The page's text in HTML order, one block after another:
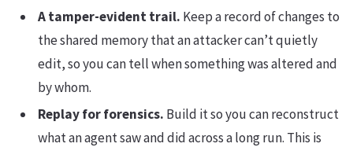
A tamper-evident trail. Keep a record of changes to
the shared memory that an attacker can’t quietly
edit, so you can tell when something was altered and
by whom.
Replay for forensics. Build it so you can reconstruct
what an agent saw and did across a long run. This is